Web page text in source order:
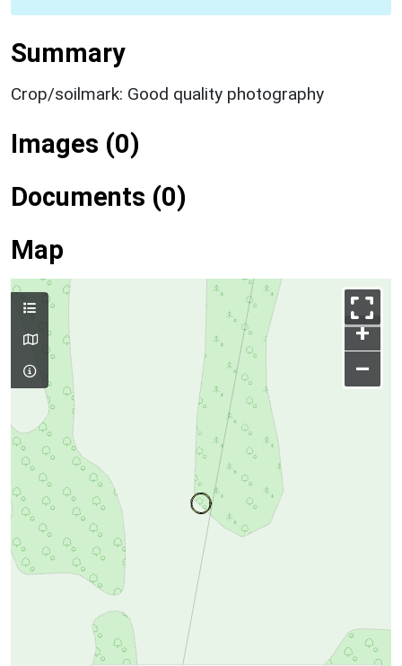
Summary
Crop/soilmark: Good quality photography
Images (0)
Documents (0)
Map
+
–